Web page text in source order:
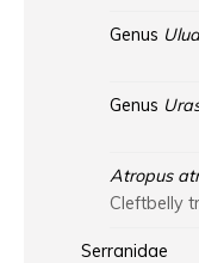
Genus Ulua
Genus
Atropus
Cleftbelly
Serranidae